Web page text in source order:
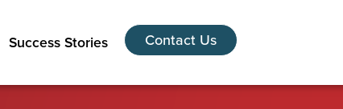
Success Stories Contact Us